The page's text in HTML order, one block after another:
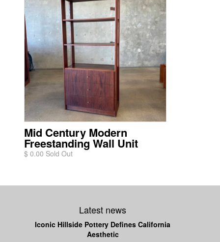
Mid Century Modern
Freestanding Wall Unit
$ 0.00 Sold Out
Latest news
Iconic Hillside Pottery Defines California
Aesthetic